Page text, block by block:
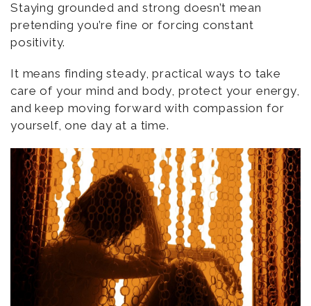
Staying grounded and strong doesn’t mean
pretending you’re fine or forcing constant
positivity.
It means finding steady, practical ways to take
care of your mind and body, protect your energy,
and keep moving forward with compassion for
yourself, one day at a time.